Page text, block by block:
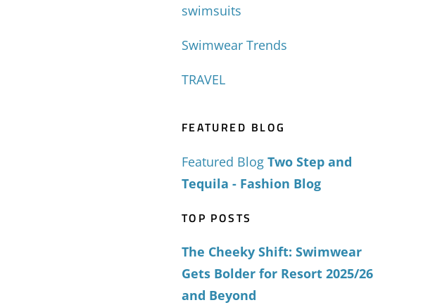
swimsuits
Swimwear Trends
TRAVEL
FEATURED BLOG
Featured Blog Two Step and
Tequila - Fashion Blog
TOP POSTS
The Cheeky Shift: Swimwear
Gets Bolder for Resort 2025/26
and Beyond